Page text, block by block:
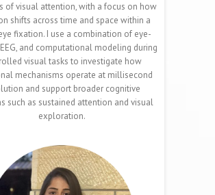
of visual attention, with a focus on how
shifts across time and space within a
fixation. I use a combination of eye-
and computational modeling during
visual tasks to investigate how
mechanisms operate at millisecond
and support broader cognitive
such as sustained attention and visual
exploration.